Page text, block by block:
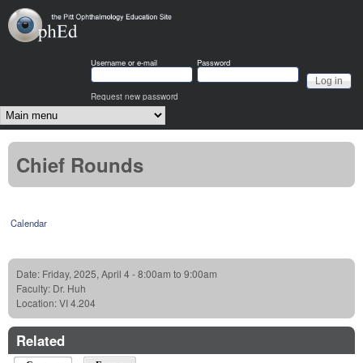
OphEd
Username or e-mail Password
Request new password
Main menu
Chief Rounds
Calendar
Date: Friday, 2025, April 4 -8:00am to 9:00am
Faculty: Dr. Huh
Location:VI 4.204
Related